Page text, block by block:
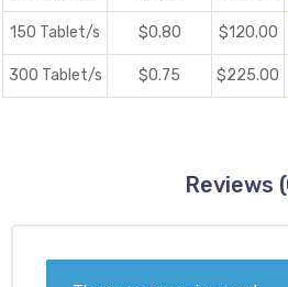
150 Tablet/s $0.80 $120.00
300 Tablet/s $0.75 $225.00
Reviews